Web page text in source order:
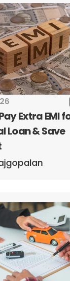
Extra EMI
Loan & Save